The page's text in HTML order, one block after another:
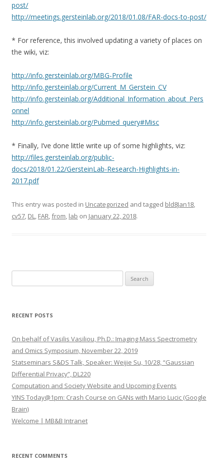
post/
http://meetings.gersteinlab.org/2018/01.08/FAR-docs-to-post/
* For reference, this involved updating a variety of places on
the wiki, viz:
http://info.gersteinlab.org/MBG-Profile
http://info.gersteinlab.org/Current_M_Gerstein_CV
http://info.gersteinlab.org/Additional_Information_about_Pers
onnel
http://info.gersteinlab.org/Pubmed_query#Misc
* Finally, I’ve done little write up of some highlights, viz:
http://files.gersteinlab.org/public-
docs/2018/01.22/GersteinLab-Research-Highlights-in-
2017.pdf
This entry was posted in Uncategorized and tagged bld8Jan18,
cv57, DL, FAR,from, lab on January 22, 2018.
e
r
h
o
r
:
RECENT POSTS
On behalf of Vasilis Vasiliou, Ph.D.: Imaging Mass Spectrometry
and Omics Symposium, November 22, 2019
Statseminars S&DS Talk, Speaker: Weijie Su, 10/28, “Gaussian
Differential Privacy”, DL220
Computation and Society Website and Upcoming Events
YINS Today@1pm: Crash Course on GANs with Mario Lucic (Google
Brain)
Welcome | MB&B Intranet
RECENT COMMENTS